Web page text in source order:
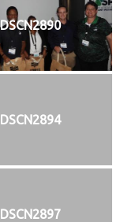
DSCN2890
DSCN2894
DSCN2897